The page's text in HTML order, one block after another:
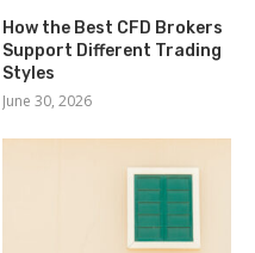
How the Best CFD Brokers
Support Different Trading
Styles
June 30, 2026